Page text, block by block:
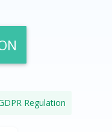
Regulation